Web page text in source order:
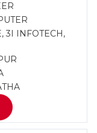
3I INFOTECH,